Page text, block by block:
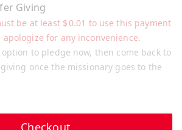
Giving
option to pledge now, then come back to
once the missionary goes to the
be at least $ 0.01 to use this payment
apologize for any inconvenience.
Checkout